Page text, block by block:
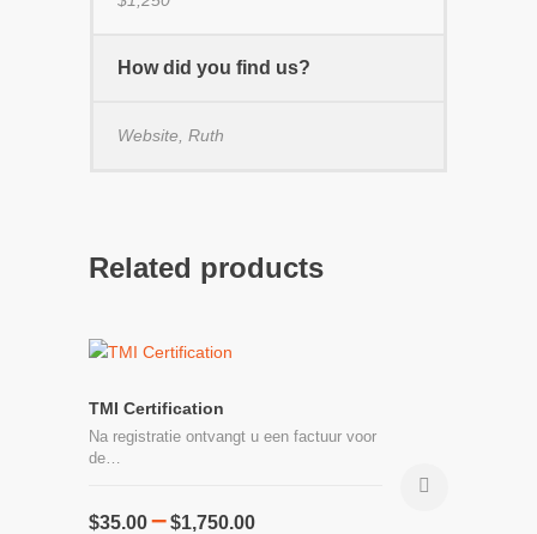
How did you find us?
Website, Ruth
Related products
TMI Certification
Na registratie ontvangt u een factuur voor
de…
$35.00–$1,750.00Price
This